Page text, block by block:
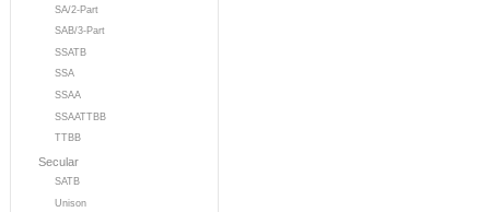
SA/2-Part
SAB/3-Part
SSATB
SSA
SSAA
SSAATTBB
TTBB
Secular
SATB
Unison